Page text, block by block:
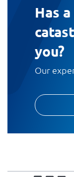
Has
you?
Our